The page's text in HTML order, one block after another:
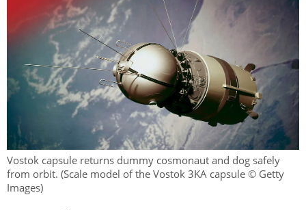
Vostok capsule returns dummy cosmonaut and dog safely
from orbit. (Scale model of the Vostok 3KA capsule © Getty
Images)